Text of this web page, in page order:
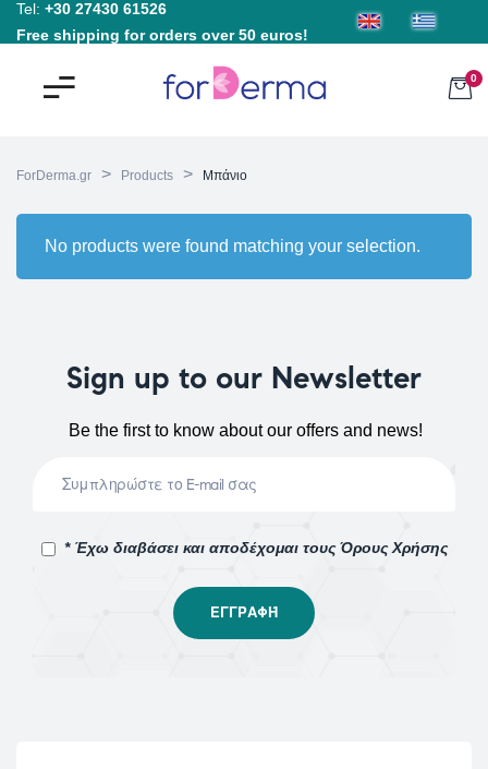
Tel: +30 27430 61526
Free shipping for orders over 50 euros!
0
ForDerma.gr > Products > Μπάνιο
No products were found matching your selection.
Sign up to our Newsletter
Be the first to know about our offers and news!
* Έχω διαβάσει και αποδέχομαι τους Όρους Χρήσης